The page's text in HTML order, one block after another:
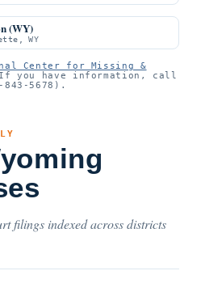
(WY)
WY
Center for Missing &
you have information, call
5678).
filings indexed across districts